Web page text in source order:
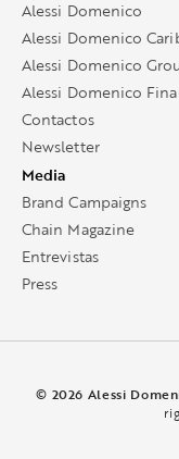
Alessi Domenico
Alessi Domenico
Alessi Domenico
Alessi Domenico
Contactos
Newsletter
Media
Brand Campaigns
Chain Magazine
Entrevistas
Press
© 2026 Alessi